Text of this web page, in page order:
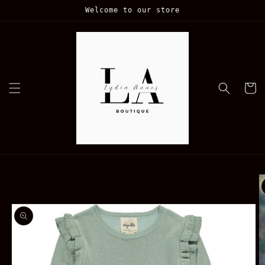
Welcome to our store
Cart